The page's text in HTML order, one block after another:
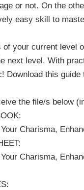
or not. On the
easy skill to
of your current level
next level. With
Download this guide
the file/s below
Charisma,
Charisma,